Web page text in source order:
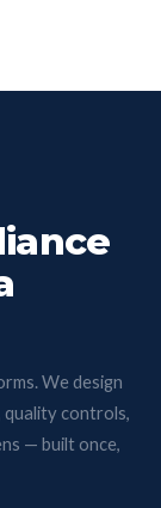
We design
controls,
— built once,